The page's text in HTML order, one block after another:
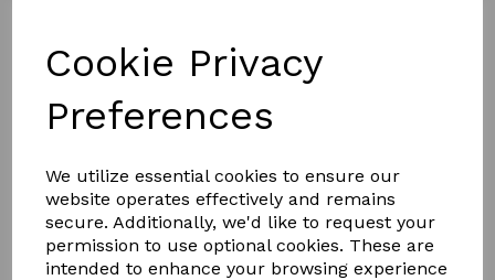
Cookie Privacy
Preferences
We utilize essential cookies to ensure our
website operates effectively and remains
secure. Additionally, we'd like to request your
permission to use optional cookies. These are
intended to enhance your browsing experience
£59.99
Qty Add to basket